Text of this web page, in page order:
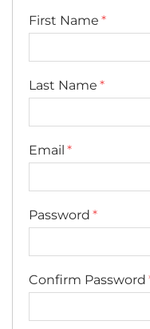
First Name
Last Name
Email
Password
Confirm Password